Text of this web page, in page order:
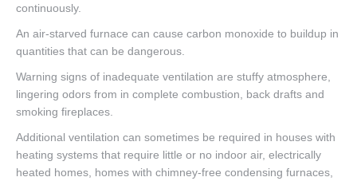
continuously.
An air-starved furnace can cause carbon monoxide to buildup in
quantities that can be dangerous.
Warning signs of inadequate ventilation are stuffy atmosphere,
lingering odors from in complete combustion, back drafts and
smoking fireplaces.
Additional ventilation can sometimes be required in houses with
heating systems that require little or no indoor air, electrically
heated homes, homes with chimney-free condensing furnaces,